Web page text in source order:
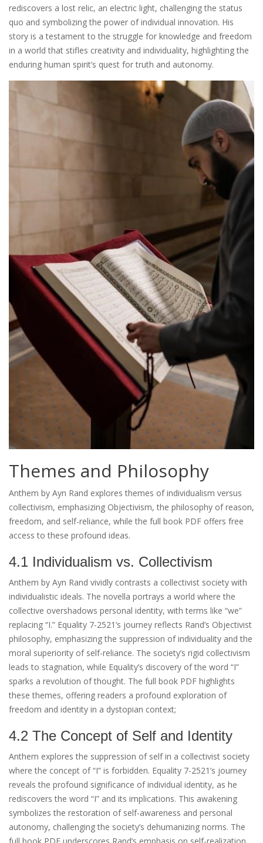
rediscovers a lost relic, an electric light, challenging the status
quo and symbolizing the power of individual innovation. His
story is a testament to the struggle for knowledge and freedom
in a world that stifles creativity and individuality, highlighting the
enduring human spirit’s quest for truth and autonomy.
Themes and Philosophy
Anthem by Ayn Rand explores themes of individualism versus
collectivism, emphasizing Objectivism, the philosophy of reason,
freedom, and self-reliance, while the full book PDF offers free
access to these profound ideas.
4.1 Individualism vs. Collectivism
Anthem by Ayn Rand vividly contrasts a collectivist society with
individualistic ideals. The novella portrays a world where the
collective overshadows personal identity, with terms like “we”
replacing “I.” Equality 7-2521’s journey reflects Rand’s Objectivist
philosophy, emphasizing the suppression of individuality and the
moral superiority of self-reliance. The society’s rigid collectivism
leads to stagnation, while Equality’s discovery of the word “I”
sparks a revolution of thought. The full book PDF highlights
these themes, offering readers a profound exploration of
freedom and identity in a dystopian context;
4.2 The Concept of Self and Identity
Anthem explores the suppression of self in a collectivist society
where the concept of “I” is forbidden. Equality 7-2521’s journey
reveals the profound significance of individual identity, as he
rediscovers the word “I” and its implications. This awakening
symbolizes the restoration of self-awareness and personal
autonomy, challenging the society’s dehumanizing norms. The